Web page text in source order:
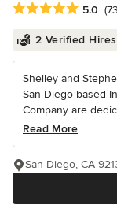
Average rating: 5
5.0
2 Verified Hires
Shelley and
San Diego-based
Company are
Read More
San Diego, CA